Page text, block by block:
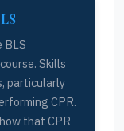
BLS
Skills
particularly
CPR.
that CPR